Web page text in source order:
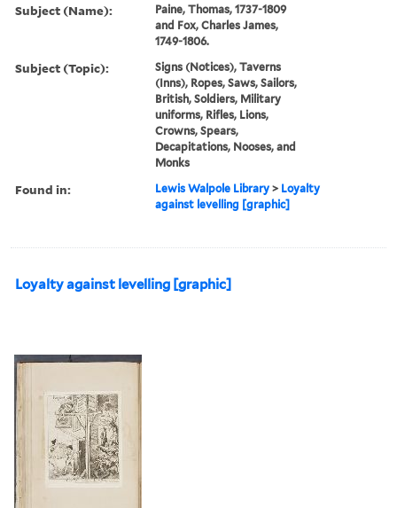
Subject (Name):
Paine, Thomas, 1737-1809
and Fox, Charles James,
1749-1806.
Subject (Topic):
Signs (Notices), Taverns
(Inns), Ropes, Saws, Sailors,
British, Soldiers, Military
uniforms, Rifles, Lions,
Crowns, Spears,
Decapitations, Nooses, and
Monks
Found in: Lewis Walpole Library > Loyalty
against levelling [graphic]
Loyalty against levelling [graphic]